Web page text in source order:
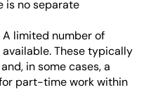
is no separate
A limited number of
These typically
in some cases, a
part-time work within